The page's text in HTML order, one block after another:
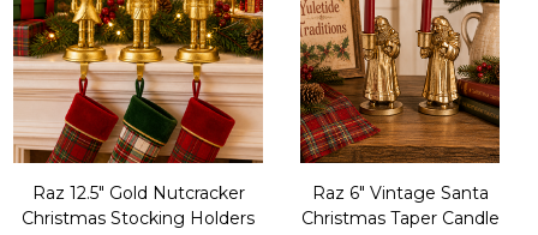
Raz 12.5" Gold Nutcracker
Christmas Stocking Holders
Raz 6" Vintage Santa
Christmas Taper Candle